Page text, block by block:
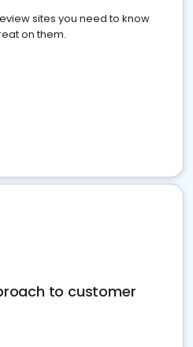
sites you need to know
on them.
to customer